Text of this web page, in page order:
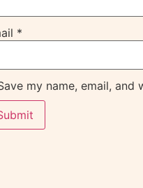
*
my name, email,